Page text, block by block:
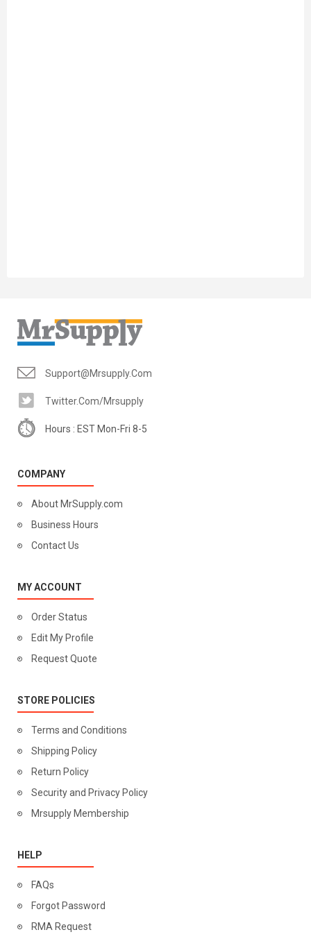
Support@mrsupply.com
Twitter.com/mrsupply
Hours : EST Mon-Fri 8-5
COMPANY
About MrSupply.com
Business Hours
Contact Us
MY ACCOUNT
Order Status
Edit My Profile
Request Quote
STORE POLICIES
Terms and Conditions
Shipping Policy
Return Policy
Security and Privacy Policy
Mrsupply Membership
HELP
FAQs
Forgot Password
RMA Request